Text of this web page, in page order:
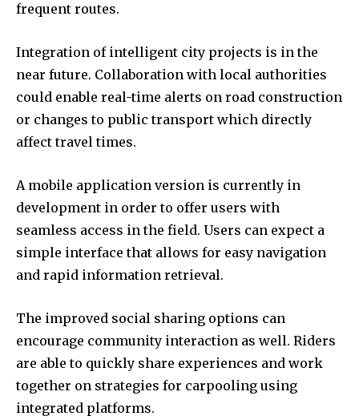
frequent routes.
Integration of intelligent city projects is in the
near future. Collaboration with local authorities
could enable real-time alerts on road construction
or changes to public transport which directly
affect travel times.
A mobile application version is currently in
development in order to offer users with
seamless access in the field. Users can expect a
simple interface that allows for easy navigation
and rapid information retrieval.
The improved social sharing options can
encourage community interaction as well. Riders
are able to quickly share experiences and work
together on strategies for carpooling using
integrated platforms.